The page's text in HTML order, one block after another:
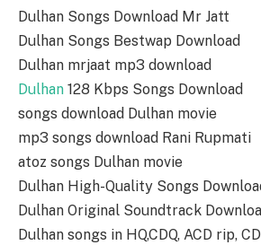
Dulhan Songs Download Mr Jatt
Dulhan Songs Bestwap Download
Dulhan mrjaat mp3 download
Dulhan 128 Kbps Songs Download
songs download Dulhan movie
mp3 songs download Rani Rupmati
atoz songs Dulhan movie
Dulhan High-Quality Songs
Dulhan Original Soundtrack
Dulhan songs in HQ,CDQ, ACD rip,